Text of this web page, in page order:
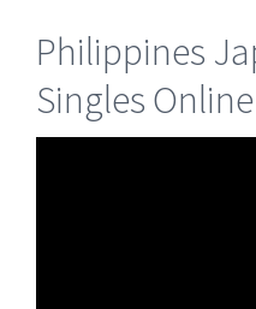
Philippines
Singles